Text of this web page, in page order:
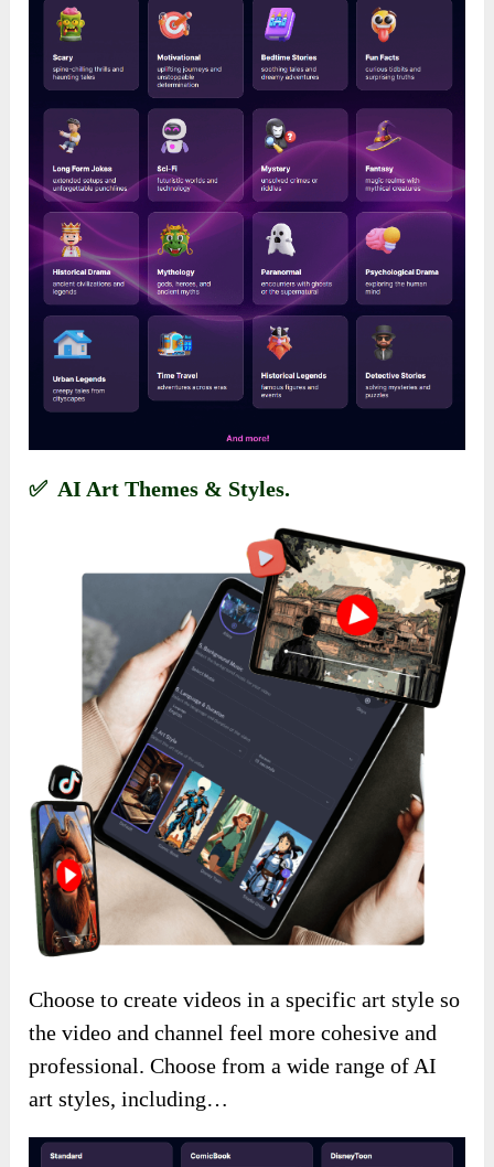
✅ AI Art Themes & Styles.
Choose to create videos in a specific art style so
the video and channel feel more cohesive and
professional. Choose from a wide range of AI
art styles, including…